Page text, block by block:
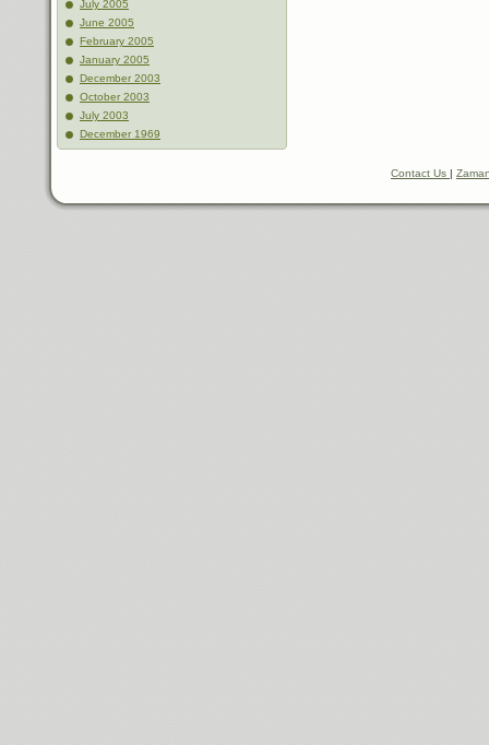
July 2005
June 2005
February 2005
January 2005
December 2003
October 2003
July 2003
December 1969
Contact Us |